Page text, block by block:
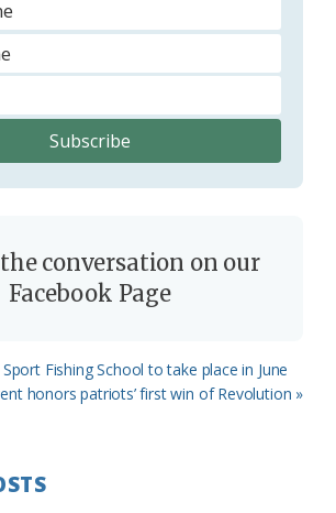
conversation on our
Facebook Page
Sport Fishing School to take place in June
honors patriots’ first win of Revolution »